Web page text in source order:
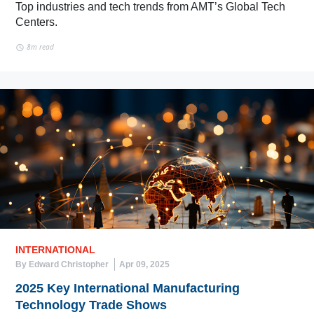
Top industries and tech trends from AMT’s Global Tech
Centers.
8m read
INTERNATIONAL
By Edward Christopher Apr 09, 2025
2025 Key International Manufacturing
Technology Trade Shows